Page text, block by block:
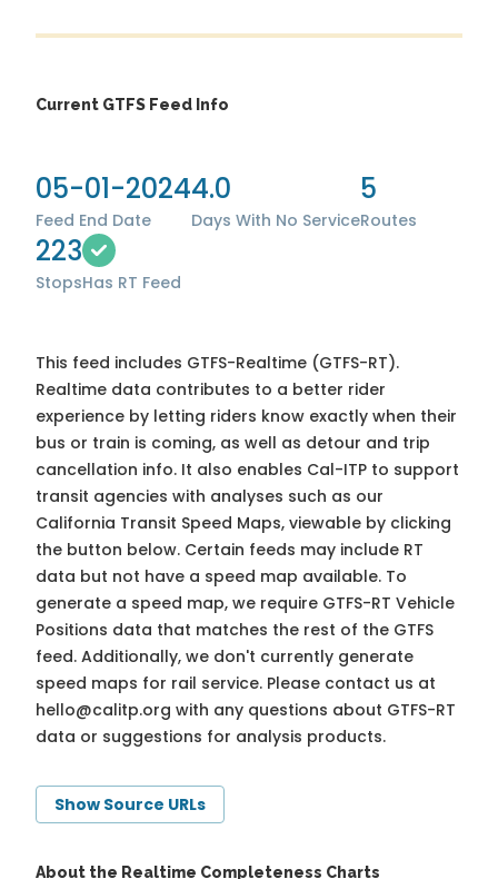
Current GTFS Feed Info
05-01-2024
Feed End Date
4.0
Days With No Service
5
Routes
223
StopsHas RT Feed
This feed includes GTFS-Realtime (GTFS-RT).
Realtime data contributes to a better rider
experience by letting riders know exactly when their
bus or train is coming, as well as detour and trip
cancellation info. It also enables Cal-ITP to support
transit agencies with analyses such as our
California Transit Speed Maps, viewable by clicking
the button below. Certain feeds may include RT
data but not have a speed map available. To
generate a speed map, we require GTFS-RT Vehicle
Positions data that matches the rest of the GTFS
feed. Additionally, we don't currently generate
speed maps for rail service. Please contact us at
hello@calitp.org with any questions about GTFS-RT
data or suggestions for analysis products.
Show Source URLs
About the Realtime Completeness Charts